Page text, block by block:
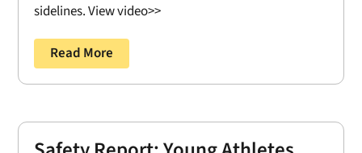
sidelines. View video>>
Read More